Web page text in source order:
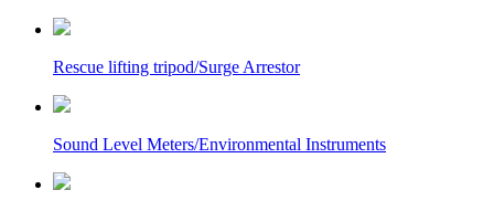
Rescue lifting tripod/Surge Arrestor
Sound Level Meters/Environmental Instruments